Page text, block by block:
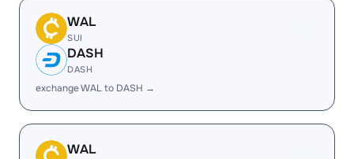
WAL
SUI
DASH
DASH
exchange WAL to DASH →
WAL